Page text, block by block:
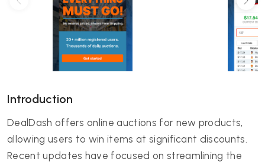
Introduction
DealDash offers online auctions for new products,
allowing users to win items at significant discounts.
Recent updates have focused on streamlining the